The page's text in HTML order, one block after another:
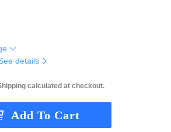
details
calculated at checkout.